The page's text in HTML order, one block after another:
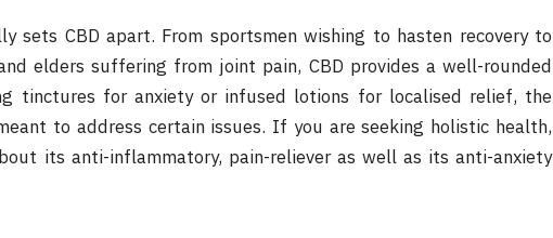
sets CBD apart. From sportsmen wishing to hasten recovery to
elders suffering from joint pain, CBD provides a well-rounded
tinctures for anxiety or infused lotions for localised relief, the
to address certain issues. If you are seeking holistic health,
its anti-inflammatory, pain-reliever as well as its anti-anxiety